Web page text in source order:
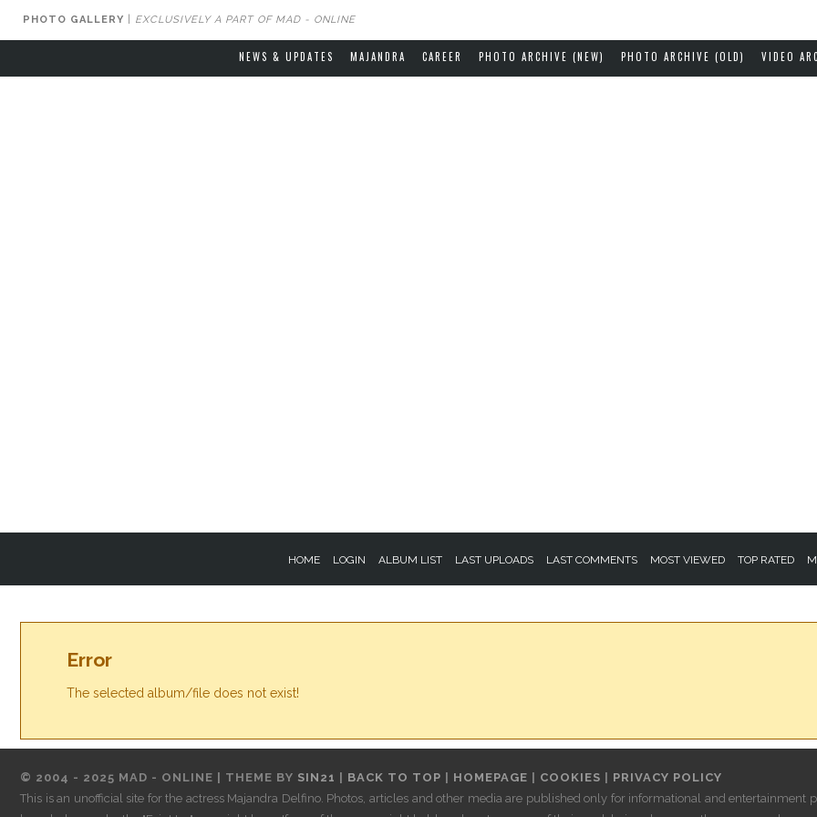
PHOTO GALLERY EXCLUSIVELY A PART OF MAD - ONLINE
NEWS & UPDATES MAJANDRA CAREER PHOTO ARCHIVE (NEW) PHOTO ARCHIVE (OLD) VIDEO
HOME LOGIN ALBUM LIST LAST UPLOADS LAST COMMENTS MOST VIEWED TOP RATED
Error
The selected album/file does not exist!
© 2004 - 2025 MAD - ONLINE | THEME BY SIN21 BACK TO TOP HOMEPAGE COOKIES
PRIVACY POLICY
This is an unofficial site for the actress Majandra Delfino. Photos, articles and other media are published only for informational and entertainment